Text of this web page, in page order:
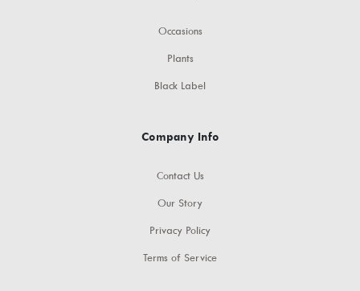
Occasions
Plants
Black Label
Company Info
Contact Us
Our Story
Privacy Policy
Terms of Service